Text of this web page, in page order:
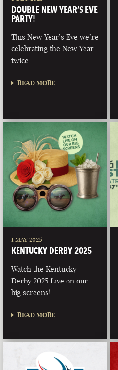
DOUBLE NEW YEAR’S EVE
PARTY!
This New Year’s Eve we’re
celebrating the New Year
twice
READ MORE
1 MAY 2025
KENTUCKY DERBY 2025
Watch the Kentucky
Derby 2025 Live on our
big screens!
READ MORE